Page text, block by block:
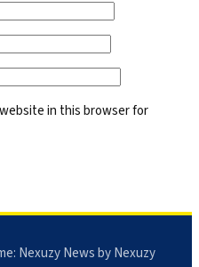
in this browser for
Nexuzy Newsby Nexuzy